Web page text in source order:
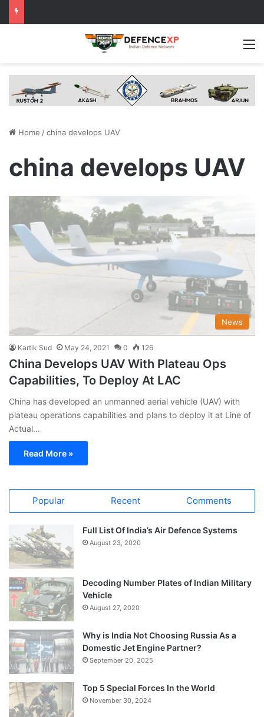
Home /china develops UAV
china develops UAV
News
Kartik Sud May 24, 2021 0 126
China Develops UAV With Plateau Ops
Capabilities, To Deploy At LAC
China has developed an unmanned aerial vehicle (UAV) with
plateau operations capabilities and plans to deploy it at Line of
Actual…
Read More »
Popular Recent Comments
Full List Of India’s Air Defence Systems
August 23, 2020
Decoding Number Plates of Indian Military
Vehicle
August 27, 2020
Why is India Not Choosing Russia As a
Domestic Jet Engine Partner?
September 20, 2025
Top 5 Special Forces In the World
November 30, 2024